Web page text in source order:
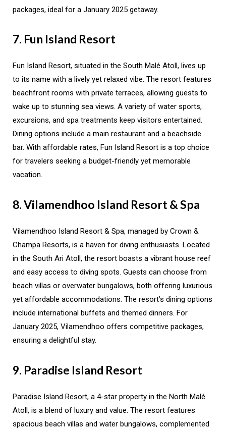
packages, ideal for a January 2025 getaway.
7. Fun Island Resort
Fun Island Resort, situated in the South Malé Atoll, lives up
to its name with a lively yet relaxed vibe. The resort features
beachfront rooms with private terraces, allowing guests to
wake up to stunning sea views. A variety of water sports,
excursions, and spa treatments keep visitors entertained.
Dining options include a main restaurant and a beachside
bar. With affordable rates, Fun Island Resort is a top choice
for travelers seeking a budget-friendly yet memorable
vacation.
8. Vilamendhoo Island Resort & Spa
Vilamendhoo Island Resort & Spa, managed by Crown &
Champa Resorts, is a haven for diving enthusiasts. Located
in the South Ari Atoll, the resort boasts a vibrant house reef
and easy access to diving spots. Guests can choose from
beach villas or overwater bungalows, both offering luxurious
yet affordable accommodations. The resort’s dining options
include international buffets and themed dinners. For
January 2025, Vilamendhoo offers competitive packages,
ensuring a delightful stay.
9. Paradise Island Resort
Paradise Island Resort, a 4-star property in the North Malé
Atoll, is a blend of luxury and value. The resort features
spacious beach villas and water bungalows, complemented